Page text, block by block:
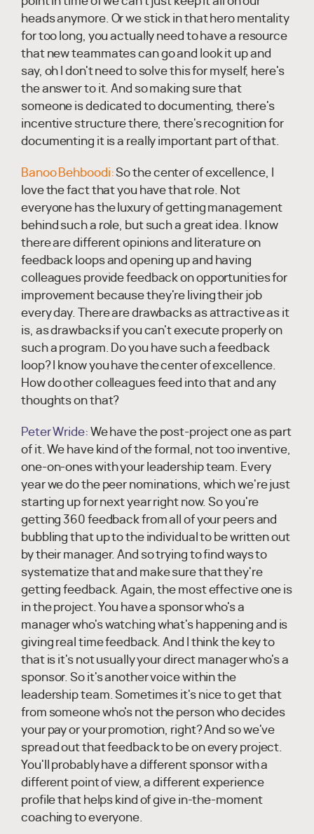
heads anymore. Or we stick in that hero mentality
for too long, you actually need to have a resource
that new teammates can go and look it up and
say, oh I don't need to solve this for myself, here's
the answer to it. And so making sure that
someone is dedicated to documenting, there's
incentive structure there, there's recognition for
documenting it is a really important part of that.
Banoo Behboodi:So the center of excellence, I
love the fact that you have that role. Not
everyone has the luxury of getting management
behind such a role, but such a great idea. I know
there are different opinions and literature on
feedback loops and opening up and having
colleagues provide feedback on opportunities for
improvement because they're living their job
every day. There are drawbacks as attractive as it
is, as drawbacks if you can't execute properly on
such a program. Do you have such a feedback
loop? I know you have the center of excellence.
How do other colleagues feed into that and any
thoughts on that?
Peter Wride: We have the post-project one as part
of it. We have kind of the formal, not too inventive,
one-on-ones with your leadership team. Every
year we do the peer nominations, which we're just
starting up for next year right now. So you're
getting 360 feedback from all of your peers and
bubbling that up to the individual to be written out
by their manager. And so trying to find ways to
systematize that and make sure that they're
getting feedback. Again, the most effective one is
in the project. You have a sponsor who's a
manager who's watching what's happening and is
giving real time feedback. And I think the key to
that is it's not usually your direct manager who's a
sponsor. So it's another voice within the
leadership team. Sometimes it's nice to get that
from someone who's not the person who decides
your pay or your promotion, right? And so we've
spread out that feedback to be on every project.
You'll probably have a different sponsor with a
different point of view, a different experience
profile that helps kind of give in-the-moment
coaching to everyone.